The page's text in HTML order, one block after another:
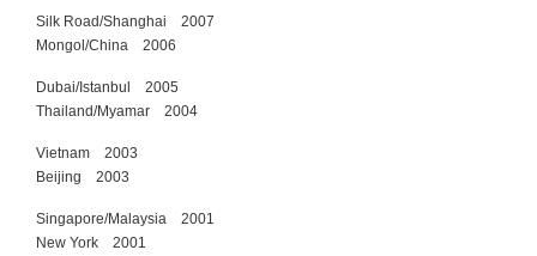
Silk Road/Shanghai 2007
Mongol/China 2006
Dubai/Istanbul 2005
Thailand/Myamar 2004
Vietnam 2003
Beijing 2003
Singapore/Malaysia 2001
New York 2001